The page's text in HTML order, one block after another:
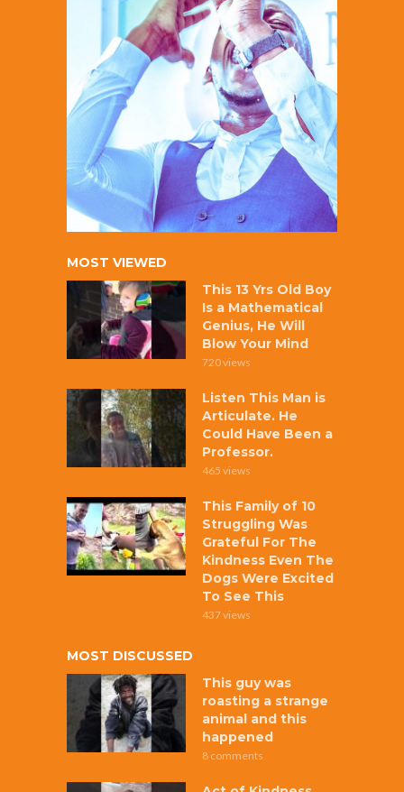
MOST VIEWED
This 13 Yrs Old Boy
Is a Mathematical
Genius, He Will
Blow Your Mind
720 views
Listen This Man is
Articulate. He
Could Have Been a
Professor.
465 views
This Family of 10
Struggling Was
Grateful For The
Kindness Even The
Dogs Were Excited
To See This
437 views
MOST DISCUSSED
This guy was
roasting a strange
animal and this
happened
8 comments